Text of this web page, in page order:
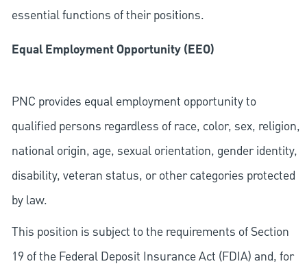
essential functions of their positions.
Equal Employment Opportunity (EEO)
PNC provides equal employment opportunity to
qualified persons regardless of race, color, sex, religion,
national origin, age, sexual orientation, gender identity,
disability, veteran status, or other categories protected
by law.
This position is subject to the requirements of Section
19 of the Federal Deposit Insurance Act (FDIA) and, for